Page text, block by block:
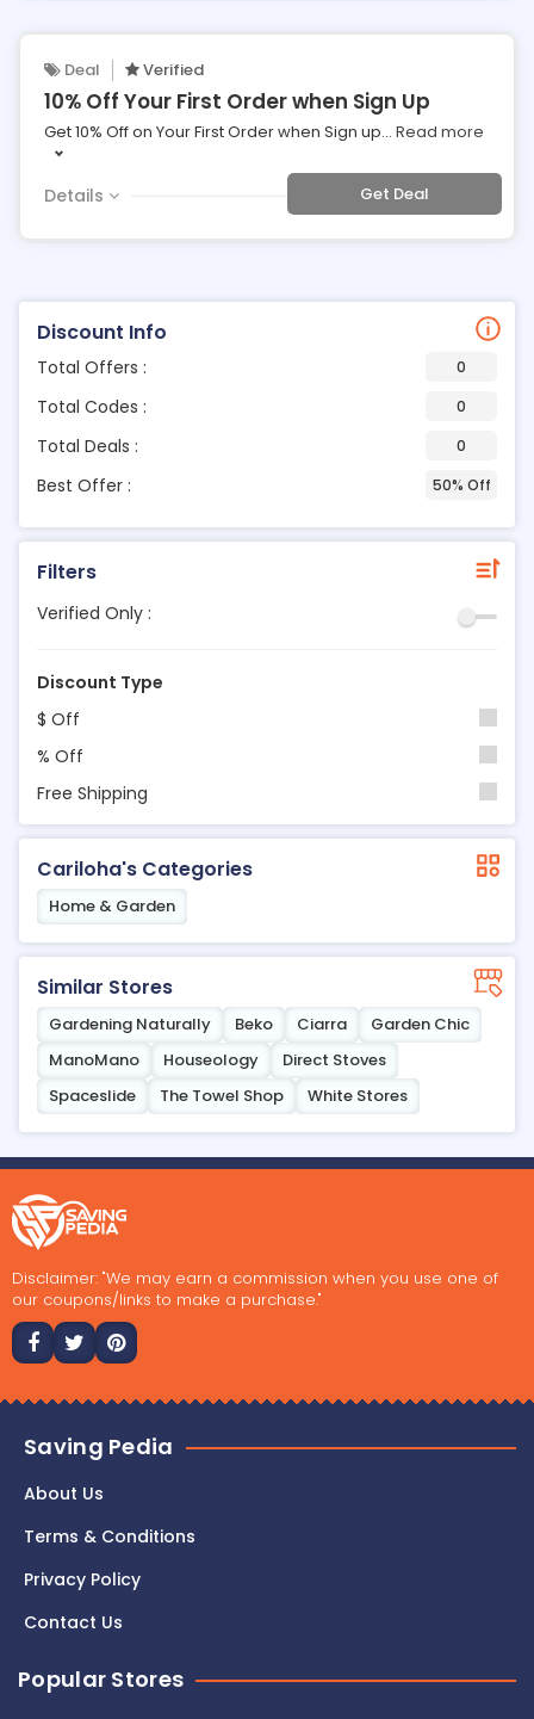
Discount Info
Total Offers : 0
Total Codes : 0
Total Deals : 0
Best Offer : 50% Off
Filters
Verified Only :
Discount Type
$ Off
% Off
Free Shipping
Cariloha's Categories
Home & Garden
Similar Stores
Gardening Naturally Beko Ciarra
Garden Chic
ManoMano
Houseology
Direct Stoves
Spaceslide
The Towel Shop White Stores
Deal Verified
10% Off Your First Order when Sign Up
Get 10% Off on Your First Order when Sign up... Read more
Details Get Deal
Disclaimer: "We may earn a commission when you use one of
our coupons/links to make a purchase."
Saving Pedia
About Us
Terms & Conditions
Privacy Policy
Contact Us
Popular Stores